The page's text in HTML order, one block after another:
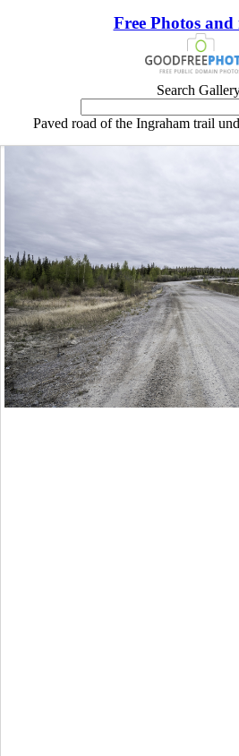
Free Photos and
Search
Paved road of the Ingraham trail